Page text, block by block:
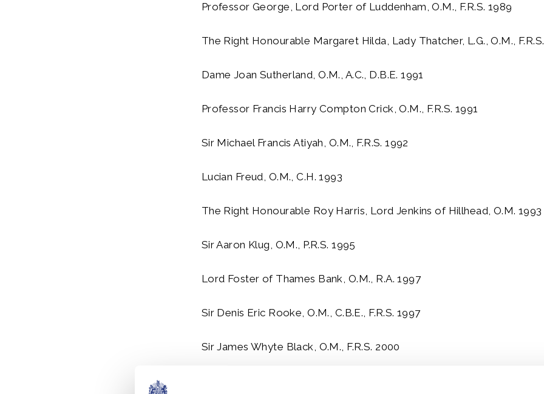
Professor George, Lord Porter of Luddenham, O.M., F.R.S. 1989
The Right Honourable Margaret Hilda, Lady Thatcher, L.G., O.M.,
Dame Joan Sutherland, O.M., A.C., D.B.E. 1991
Professor Francis Harry Compton Crick, O.M., F.R.S. 1991
Sir Michael Francis Atiyah, O.M., F.R.S. 1992
Lucian Freud, O.M., C.H. 1993
The Right Honourable Roy Harris, Lord Jenkins of Hillhead, O.M. 1993
Sir Aaron Klug, O.M., P.R.S. 1995
Lord Foster of Thames Bank, O.M., R.A. 1997
Sir Denis Eric Rooke, O.M., C.B.E., F.R.S. 1997
Sir James Whyte Black, O.M., F.R.S. 2000